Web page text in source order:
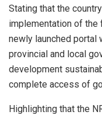
Stating that the
implementation of the
newly launched portal
provincial and local
development
complete access of
Highlighting that the